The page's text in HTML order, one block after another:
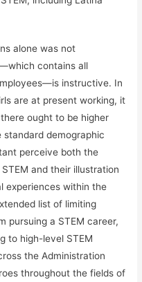
alone was not
contains all
instructive. In
are at present working, it
ought to be higher
demographic
perceive both the
and their illustration
experiences within the
list of limiting
pursuing a STEM career,
to high-level STEM
the Administration
throughout the fields of